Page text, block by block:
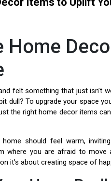
Home
felt something that just isn’t
dull? To upgrade your space
the right home decor items
should feel warm,
where you are afraid to move
it’s about creating space of